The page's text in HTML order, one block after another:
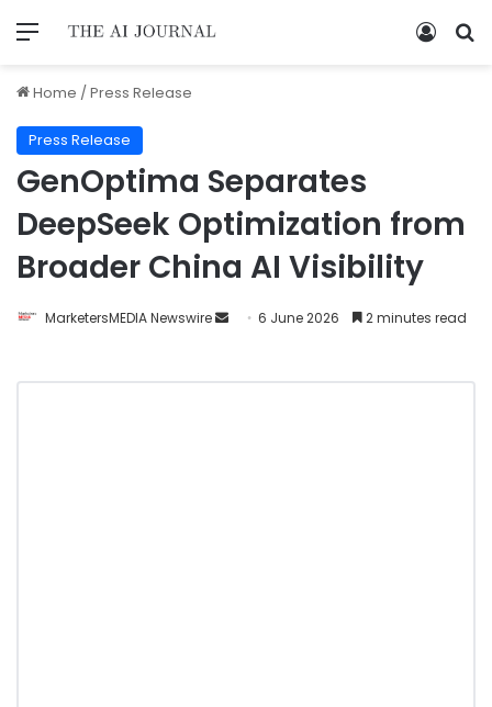
Home /Press Release
Press Release
GenOptima Separates
DeepSeek Optimization from
Broader China AI Visibility
MarketersMEDIA Newswire 6 June 2026 2 minutes read